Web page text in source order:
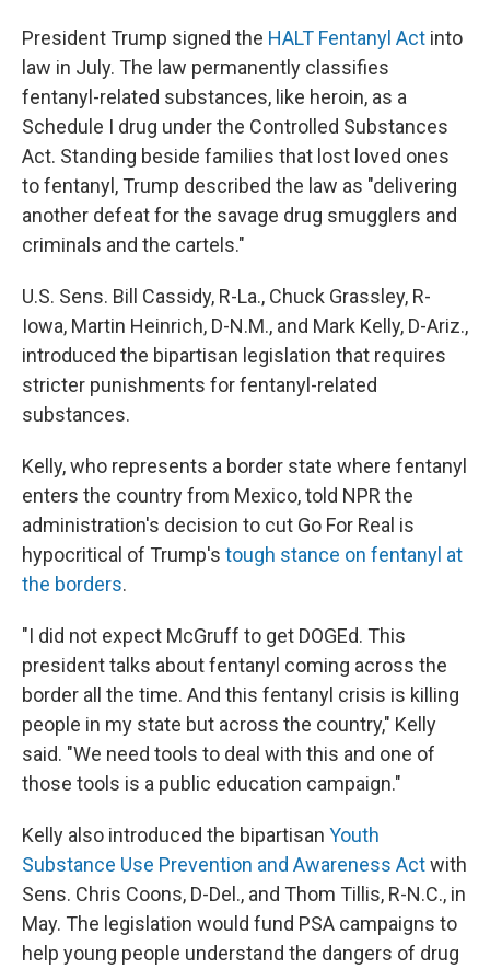
President Trump signed the HALT Fentanyl Act into
law in July. The law permanently classifies
fentanyl-related substances, like heroin, as a
Schedule I drug under the Controlled Substances
Act. Standing beside families that lost loved ones
to fentanyl, Trump described the law as "delivering
another defeat for the savage drug smugglers and
criminals and the cartels."
U.S. Sens. Bill Cassidy, R-La., Chuck Grassley, R-
Iowa, Martin Heinrich, D-N.M., and Mark Kelly, D-Ariz.,
introduced the bipartisan legislation that requires
stricter punishments for fentanyl-related
substances.
Kelly, who represents a border state where fentanyl
enters the country from Mexico, told NPR the
administration's decision to cut Go For Real is
hypocritical of Trump's tough stance on fentanyl at
the borders.
"I did not expect McGruff to get DOGEd. This
president talks about fentanyl coming across the
border all the time. And this fentanyl crisis is killing
people in my state but across the country," Kelly
said. "We need tools to deal with this and one of
those tools is a public education campaign."
Kelly also introduced the bipartisan Youth
Substance Use Prevention and Awareness Actwith
Sens. Chris Coons, D-Del., and Thom Tillis, R-N.C., in
May. The legislation would fund PSA campaigns to
help young people understand the dangers of drug